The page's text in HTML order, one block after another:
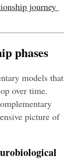
journey
phases
models that
over time.
picture of